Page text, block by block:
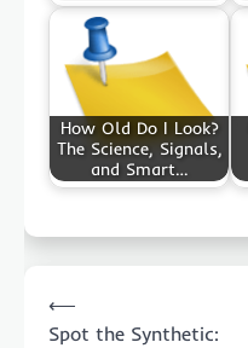
How Old Do I Look?
The Science, Signals,
and Smart…
navigation
⟵
Spot the Synthetic: